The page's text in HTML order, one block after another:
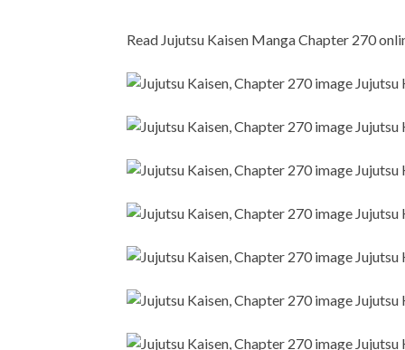
Read Jujutsu Kaisen Manga Chapter 270